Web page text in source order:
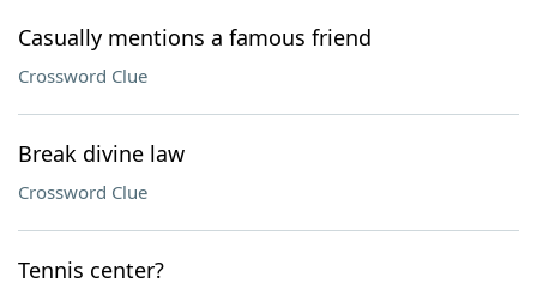
Casually mentions a famous friend
Crossword Clue
Break divine law
Crossword Clue
Tennis center?